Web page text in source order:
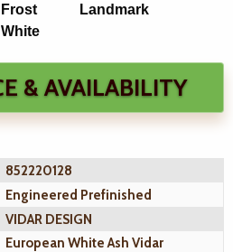
Frost
White
Landmark
CHECK PRICE & AVAILABILITY
852220128
Engineered Prefinished
VIDAR DESIGN
European White Ash Vidar